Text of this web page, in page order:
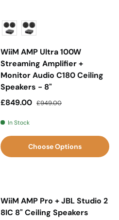
WiiM AMP Ultra 100W
Streaming Amplifier +
Monitor Audio C180 Ceiling
Speakers - 8"
Sale price
£849.00 Regular price
£949.00
In Stock
Choose Options
WiiM AMP Pro + JBL Studio 2
8IC 8" Ceiling Speakers